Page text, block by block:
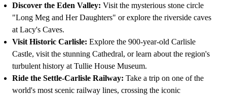
Discover the Eden Valley: Visit the mysterious stone circle
"Long Meg and Her Daughters" or explore the riverside caves
at Lacy's Caves.
Visit Historic Carlisle: Explore the 900-year-old Carlisle
Castle, visit the stunning Cathedral, or learn about the region's
turbulent history at Tullie House Museum.
Ride the Settle-Carlisle Railway: Take a trip on one of the
world's most scenic railway lines, crossing the iconic